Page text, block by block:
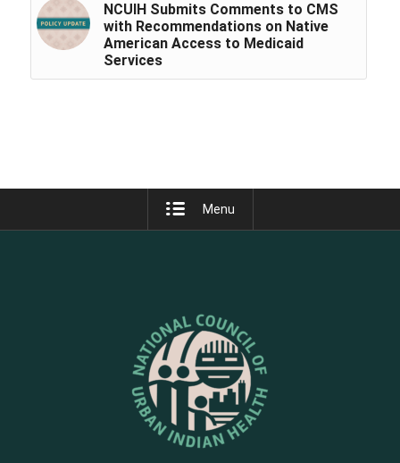
NCUIH Submits Comments to CMS
with Recommendations on Native
American Access to Medicaid
Services
Menu